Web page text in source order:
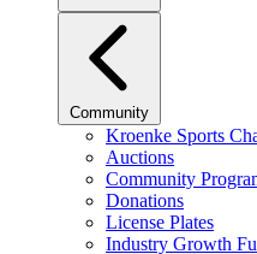
Community
Kroenke Sports
Auctions
Community
Donations
License Plates
Industry Growth